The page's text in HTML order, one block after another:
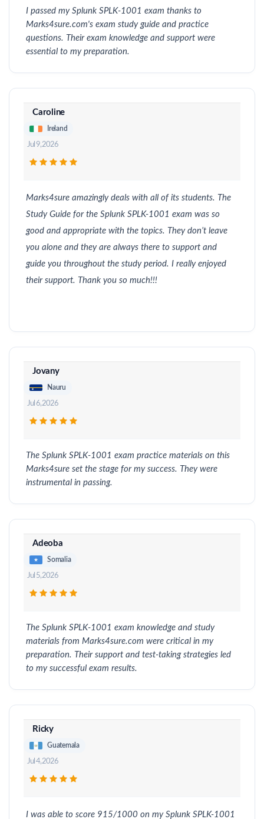
I passed my Splunk SPLK-1001 exam thanks to
Marks4sure.com's exam study guide and practice
questions. Their exam knowledge and support were
essential to my preparation.
Caroline
Ireland
Jul 9, 2026
Marks4sure amazingly deals with all of its students. The
Study Guide for the Splunk SPLK-1001 exam was so
good and appropriate with the topics. They don’t leave
you alone and they are always there to support and
guide you throughout the study period. I really enjoyed
their support. Thank you so much!!!
Jovany
Nauru
Jul 6, 2026
The Splunk SPLK-1001 exam practice materials on this
Marks4sure set the stage for my success. They were
instrumental in passing.
Adeoba
Somalia
Jul 5, 2026
The Splunk SPLK-1001 exam knowledge and study
materials from Marks4sure.com were critical in my
preparation. Their support and test-taking strategies led
to my successful exam results.
Ricky
Guatemala
Jul 4, 2026
I was able to score 915/1000 on my Splunk SPLK-1001